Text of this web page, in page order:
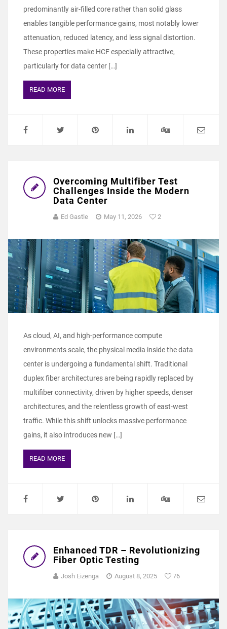
predominantly air‑filled core rather than solid glass
enables tangible performance gains, most notably lower
attenuation, reduced latency, and less signal distortion.
These properties make HCF especially attractive,
particularly for data center […]
READ MORE
Overcoming Multifiber Test
Challenges Inside the Modern
Data Center
Ed Gastle May 11, 2026 2
As cloud, AI, and high-performance compute
environments scale, the physical media inside the data
center is undergoing a fundamental shift. Traditional
duplex fiber architectures are being rapidly replaced by
multifiber connectivity, driven by higher speeds, denser
architectures, and the relentless growth of east-west
traffic. While this shift unlocks massive performance
gains, it also introduces new […]
READ MORE
Enhanced TDR – Revolutionizing
Fiber Optic Testing
Josh Eizenga August 8, 2025 76